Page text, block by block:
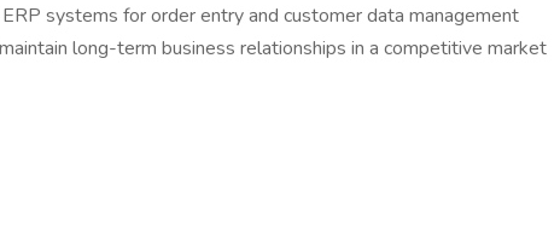
systems for order entry and customer data management
long-term business relationships in a competitive market